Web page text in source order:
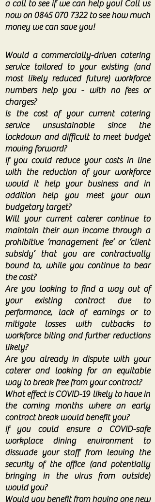
a call to see if we can help you! Call us
now on 0845 070 7322to see how much
money we can save you!
Would a commercially-driven catering
service tailored to your existing (and
most likely reduced future) workforce
numbers help you - with no fees or
charges?
Is the cost of your current catering
service unsustainable since the
lockdown and difficult to meet budget
moving forward?
If you could reduce your costs in line
with the reduction of your workforce
would it help your business and in
addition help you meet your own
budgetary target?
Will your current caterer continue to
maintain their own income through a
prohibitive ‘management fee’ or ‘client
subsidy’ that you are contractually
bound to, while you continue to bear
the cost?
Are you looking to find a way out of
your existing contract due to
performance, lack of earnings or to
mitigate losses with cutbacks to
workforce biting and further reductions
likely?
Are you already in dispute with your
caterer and looking for an equitable
way to break free from your contract?
What effect is COVID-19 likely to have in
the coming months where an early
contract break would benefit you?
If you could ensure a COVID-safe
workplace dining environment to
dissuade your staff from leaving the
security of the office (and potentially
bringing in the virus from outside)
would you?
Would you benefit from having one new